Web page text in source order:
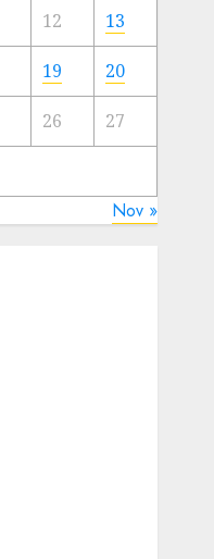
12 13
19 20
26 27
Nov »